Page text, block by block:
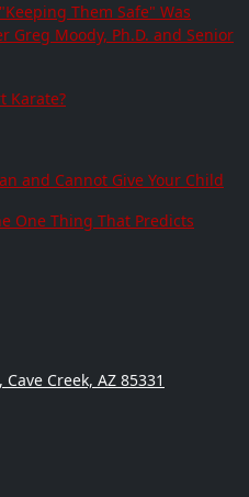
Them Safe" Was
Greg Moody, Ph.D. and Senior
Karate?
and Cannot Give Your Child
One Thing That Predicts
Creek, AZ 85331